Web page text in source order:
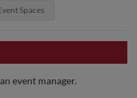
Spaces
event manager.